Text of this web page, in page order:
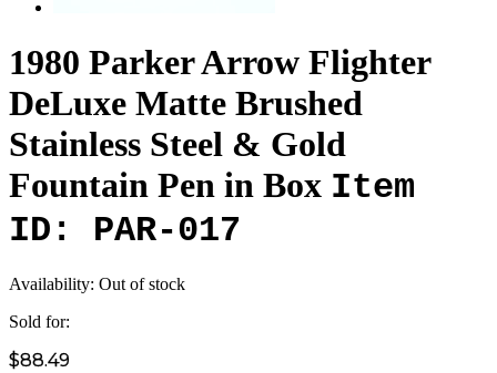
1980 Parker Arrow Flighter
DeLuxe Matte Brushed
Stainless Steel & Gold
Fountain Pen in Box Item
ID: PAR-017
Availability: Out of stock
Sold for:
$88.49